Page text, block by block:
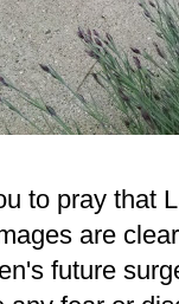
to pray that
are
future